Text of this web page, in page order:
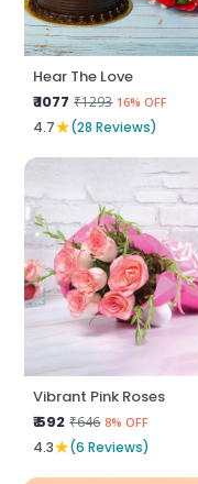
Hear The Love
₹ 1077 ₹1293 16% OFF
4.7★(28 Reviews)
Vibrant Pink Roses
₹ 592 ₹646 8% OFF
4.3★(6 Reviews)